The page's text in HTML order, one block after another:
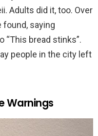
Adults did it, too. Over
found, saying
“This bread stinks”.
people in the city left
Warnings